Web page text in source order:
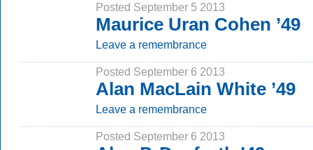
Posted September 5 2013
Maurice Uran Cohen ’49
Leave a remembrance
Posted September 6 2013
Alan MacLain White ’49
Leave a remembrance
Posted September 6 2013